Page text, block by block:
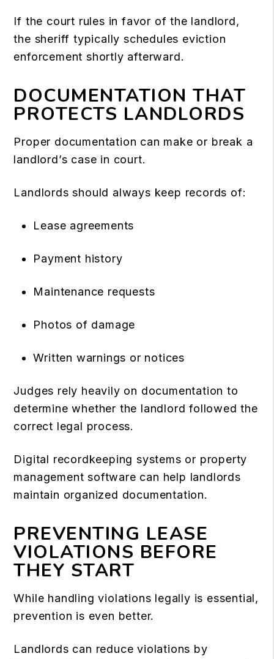
If the court rules in favor of the landlord,
the sheriff typically schedules eviction
enforcement shortly afterward.
DOCUMENTATION THAT
PROTECTS LANDLORDS
Proper documentation can make or break a
landlord’s case in court.
Landlords should always keep records of:
Lease agreements
Payment history
Maintenance requests
Photos of damage
Written warnings or notices
Judges rely heavily on documentation to
determine whether the landlord followed the
correct legal process.
Digital recordkeeping systems or property
management software can help landlords
maintain organized documentation.
PREVENTING LEASE
VIOLATIONS BEFORE
THEY START
While handling violations legally is essential,
prevention is even better.
Landlords can reduce violations by